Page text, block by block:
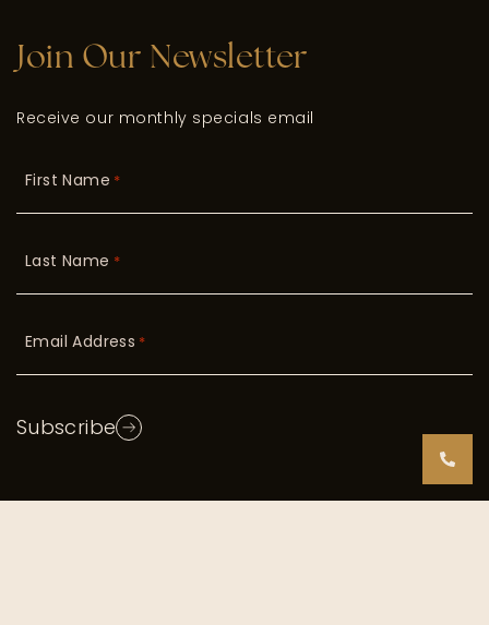
Join Our Newsletter
Receive our monthly specials email
First Name *
Last Name *
Email Address *
Subscribe